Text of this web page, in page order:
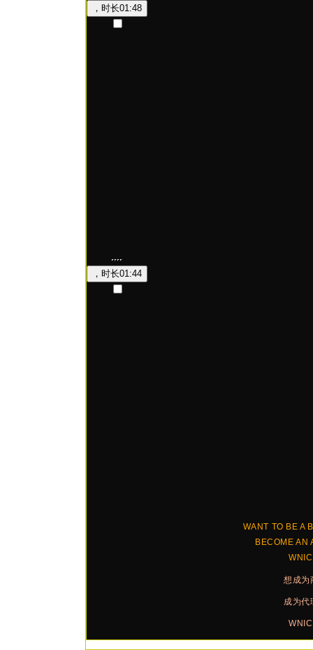
，时长01:48
，时长01:44
WANT TO BE A
BECOME AN
想成为
成为代